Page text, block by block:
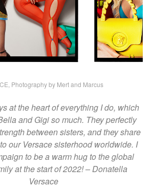
Photography by Mert and Marcus
at the heart of everything I do, which
and Gigi so much. They perfectly
between sisters, and they share
our Versace sisterhood worldwide. I
to be a warm hug to the global
at the start of 2022!– Donatella
Versace